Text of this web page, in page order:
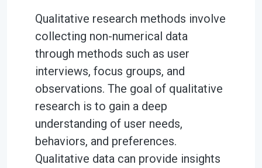
Qualitative research methods involve
collecting non-numerical data
through methods such as user
interviews, focus groups, and
observations. The goal of qualitative
research is to gain a deep
understanding of user needs,
behaviors, and preferences.
Qualitative data can provide insights